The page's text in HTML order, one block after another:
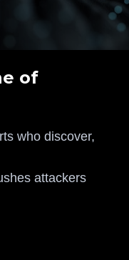
of
who discover,
attackers